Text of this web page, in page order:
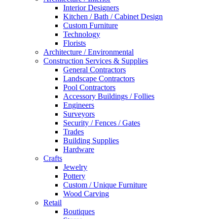
Interior Designers
Kitchen / Bath / Cabinet Design
Custom Furniture
Technology
Florists
Architecture / Environmental
Construction Services & Supplies
General Contractors
Landscape Contractors
Pool Contractors
Accessory Buildings / Follies
Engineers
Surveyors
Security / Fences / Gates
Trades
Building Supplies
Hardware
Crafts
Jewelry
Pottery
Custom / Unique Furniture
Wood Carving
Retail
Boutiques